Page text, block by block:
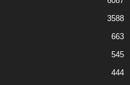
3588
663
545
444